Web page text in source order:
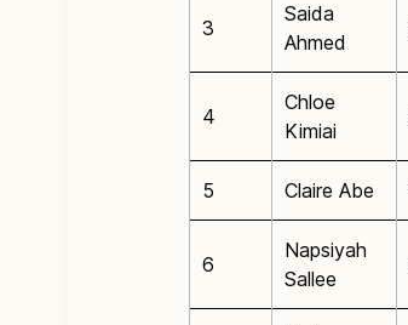
3
Saida
Ahmed
4
Chloe
Kimiai
5 Claire Abe
6
Napsiyah
Sallee